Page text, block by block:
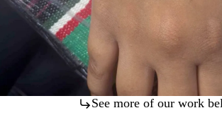
See more of our work